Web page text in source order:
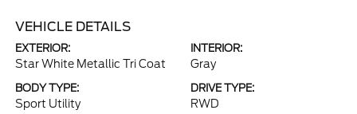
VEHICLE DETAILS
EXTERIOR:
Star White Metallic Tri Coat
INTERIOR:
Gray
BODY TYPE:
Sport Utility
DRIVE TYPE:
RWD